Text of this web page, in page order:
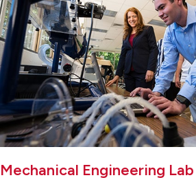
Mechanical Engineering Lab